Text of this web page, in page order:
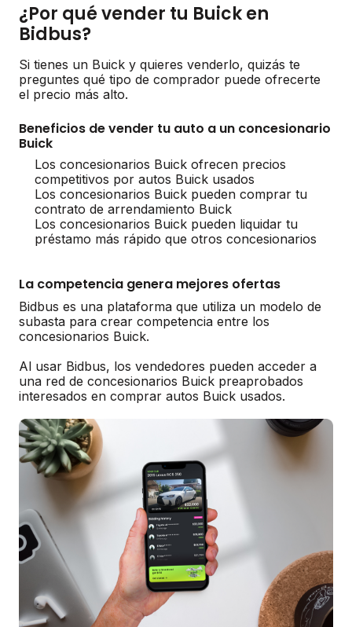
¿Por qué vender tu Buick en
Bidbus?
Si tienes un Buick y quieres venderlo, quizás te
preguntes qué tipo de comprador puede ofrecerte
el precio más alto.
Beneficios de vender tu auto a un concesionario
Buick
Los concesionarios Buick ofrecen precios
competitivos por autos Buick usados
Los concesionarios Buick pueden comprar tu
contrato de arrendamiento Buick
Los concesionarios Buick pueden liquidar tu
préstamo más rápido que otros concesionarios
La competencia genera mejores ofertas
Bidbus es una plataforma que utiliza un modelo de
subasta para crear competencia entre los
concesionarios Buick.
Al usar Bidbus, los vendedores pueden acceder a
una red de concesionarios Buick preaprobados
interesados en comprar autos Buick usados.